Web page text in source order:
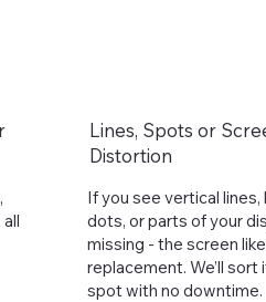
Lines, Spots or
Distortion
If you see vertical lines,
dots, or parts of your
missing - the screen
replacement. We’ll sort
spot with no downtime.